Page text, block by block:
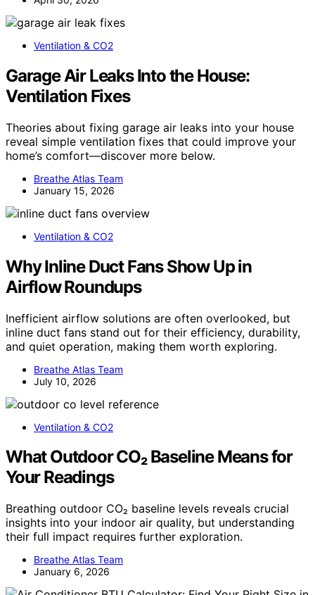
Ventilation & CO2
Garage Air Leaks Into the House:
Ventilation Fixes
Theories about fixing garage air leaks into your house
reveal simple ventilation fixes that could improve your
home’s comfort—discover more below.
Breathe Atlas Team
January 15, 2026
Ventilation & CO2
Why Inline Duct Fans Show Up in
Airflow Roundups
Inefficient airflow solutions are often overlooked, but
inline duct fans stand out for their efficiency, durability,
and quiet operation, making them worth exploring.
Breathe Atlas Team
July 10, 2026
Ventilation & CO2
What Outdoor CO₂ Baseline Means for
Your Readings
Breathing outdoor CO₂ baseline levels reveals crucial
insights into your indoor air quality, but understanding
their full impact requires further exploration.
Breathe Atlas Team
January 6, 2026